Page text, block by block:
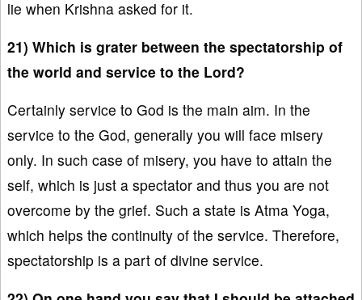
lie when Krishna asked for it.
21) Which is grater between the spectatorship of
the world and service to the Lord?
Certainly service to God is the main aim. In the
service to the God, generally you will face misery
only. In such case of misery, you have to attain the
self, which is just a spectator and thus you are not
overcome by the grief. Such a state is Atma Yoga,
which helps the continuity of the service. Therefore,
spectatorship is a part of divine service.